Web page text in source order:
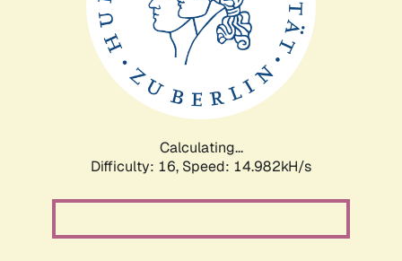
Calculating...
Difficulty: 16, Speed: 17.744kH/s